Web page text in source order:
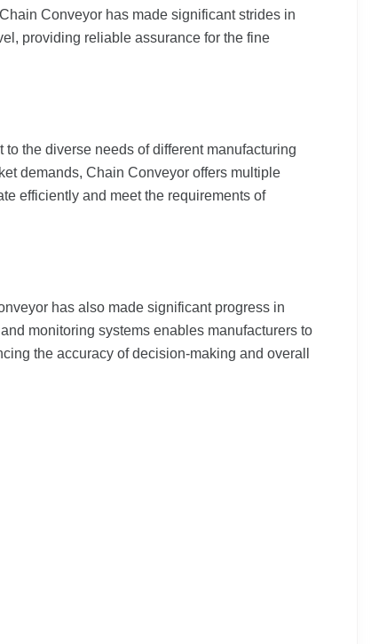
Conveyor has made significant strides in
providing reliable assurance for the fine
the diverse needs of different manufacturing
demands, Chain Conveyor offers multiple
efficiently and meet the requirements of
has also made significant progress in
monitoring systems enables manufacturers to
the accuracy of decision-making and overall